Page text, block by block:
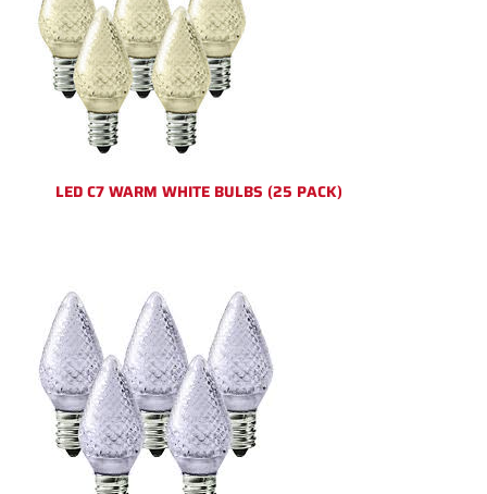
LED C7 WARM WHITE BULBS (25 PACK)